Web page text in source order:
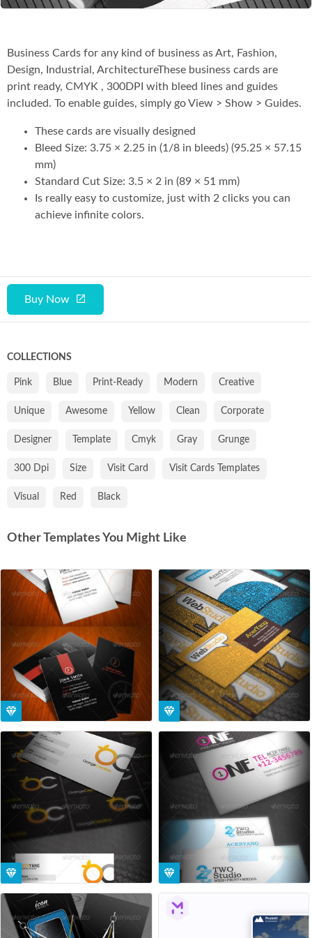
Buy Now
Business Cards for any kind of business as Art, Fashion,
Design, Industrial, ArchitectureThese business cards are
print ready, CMYK , 300DPI with bleed lines and guides
included. To enable guides, simply go View > Show > Guides.
These cards are visually designed
Bleed Size: 3.75 × 2.25 in (1/8 in bleeds) (95.25 × 57.15
mm)
Standard Cut Size: 3.5 × 2 in (89 × 51 mm)
Is really easy to customize, just with 2 clicks you can
achieve infinite colors.
COLLECTIONS
Pink Blue Print-Ready Modern Creative
Unique Awesome Yellow Clean Corporate
Designer Template Cmyk Gray Grunge
300 Dpi Size Visit Card Visit Cards Templates
Visual Red Black
Other Templates You Might Like